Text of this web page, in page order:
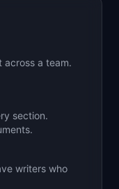
across a team.
section.
writers who